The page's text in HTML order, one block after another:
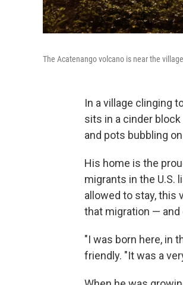
The Acatenango volcano is near the
In a village clinging
sits in a cinder
and pots bubbling
His home is the
migrants in the U.S.
allowed to stay, this
that migration —
"I was born here, in
friendly. "It was a